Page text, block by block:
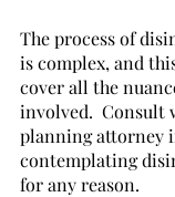
The process of
is complex, and
cover all the
involved.  Consult
planning attorney
contemplating
for any reason.